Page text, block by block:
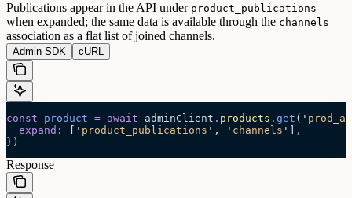
Publications appear in the API under product_publications
when expanded; the same data is available through the channels
association as a flat list of joined channels.
Admin SDK cURL
const product = await adminClient . products . get ( '
  expand
: ' product_publications ' , ' channels '
,
} )
Response